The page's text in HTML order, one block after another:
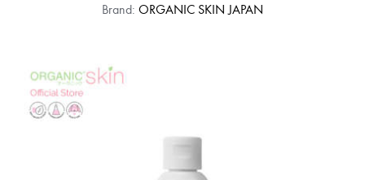
Brand: ORGANIC SKIN JAPAN